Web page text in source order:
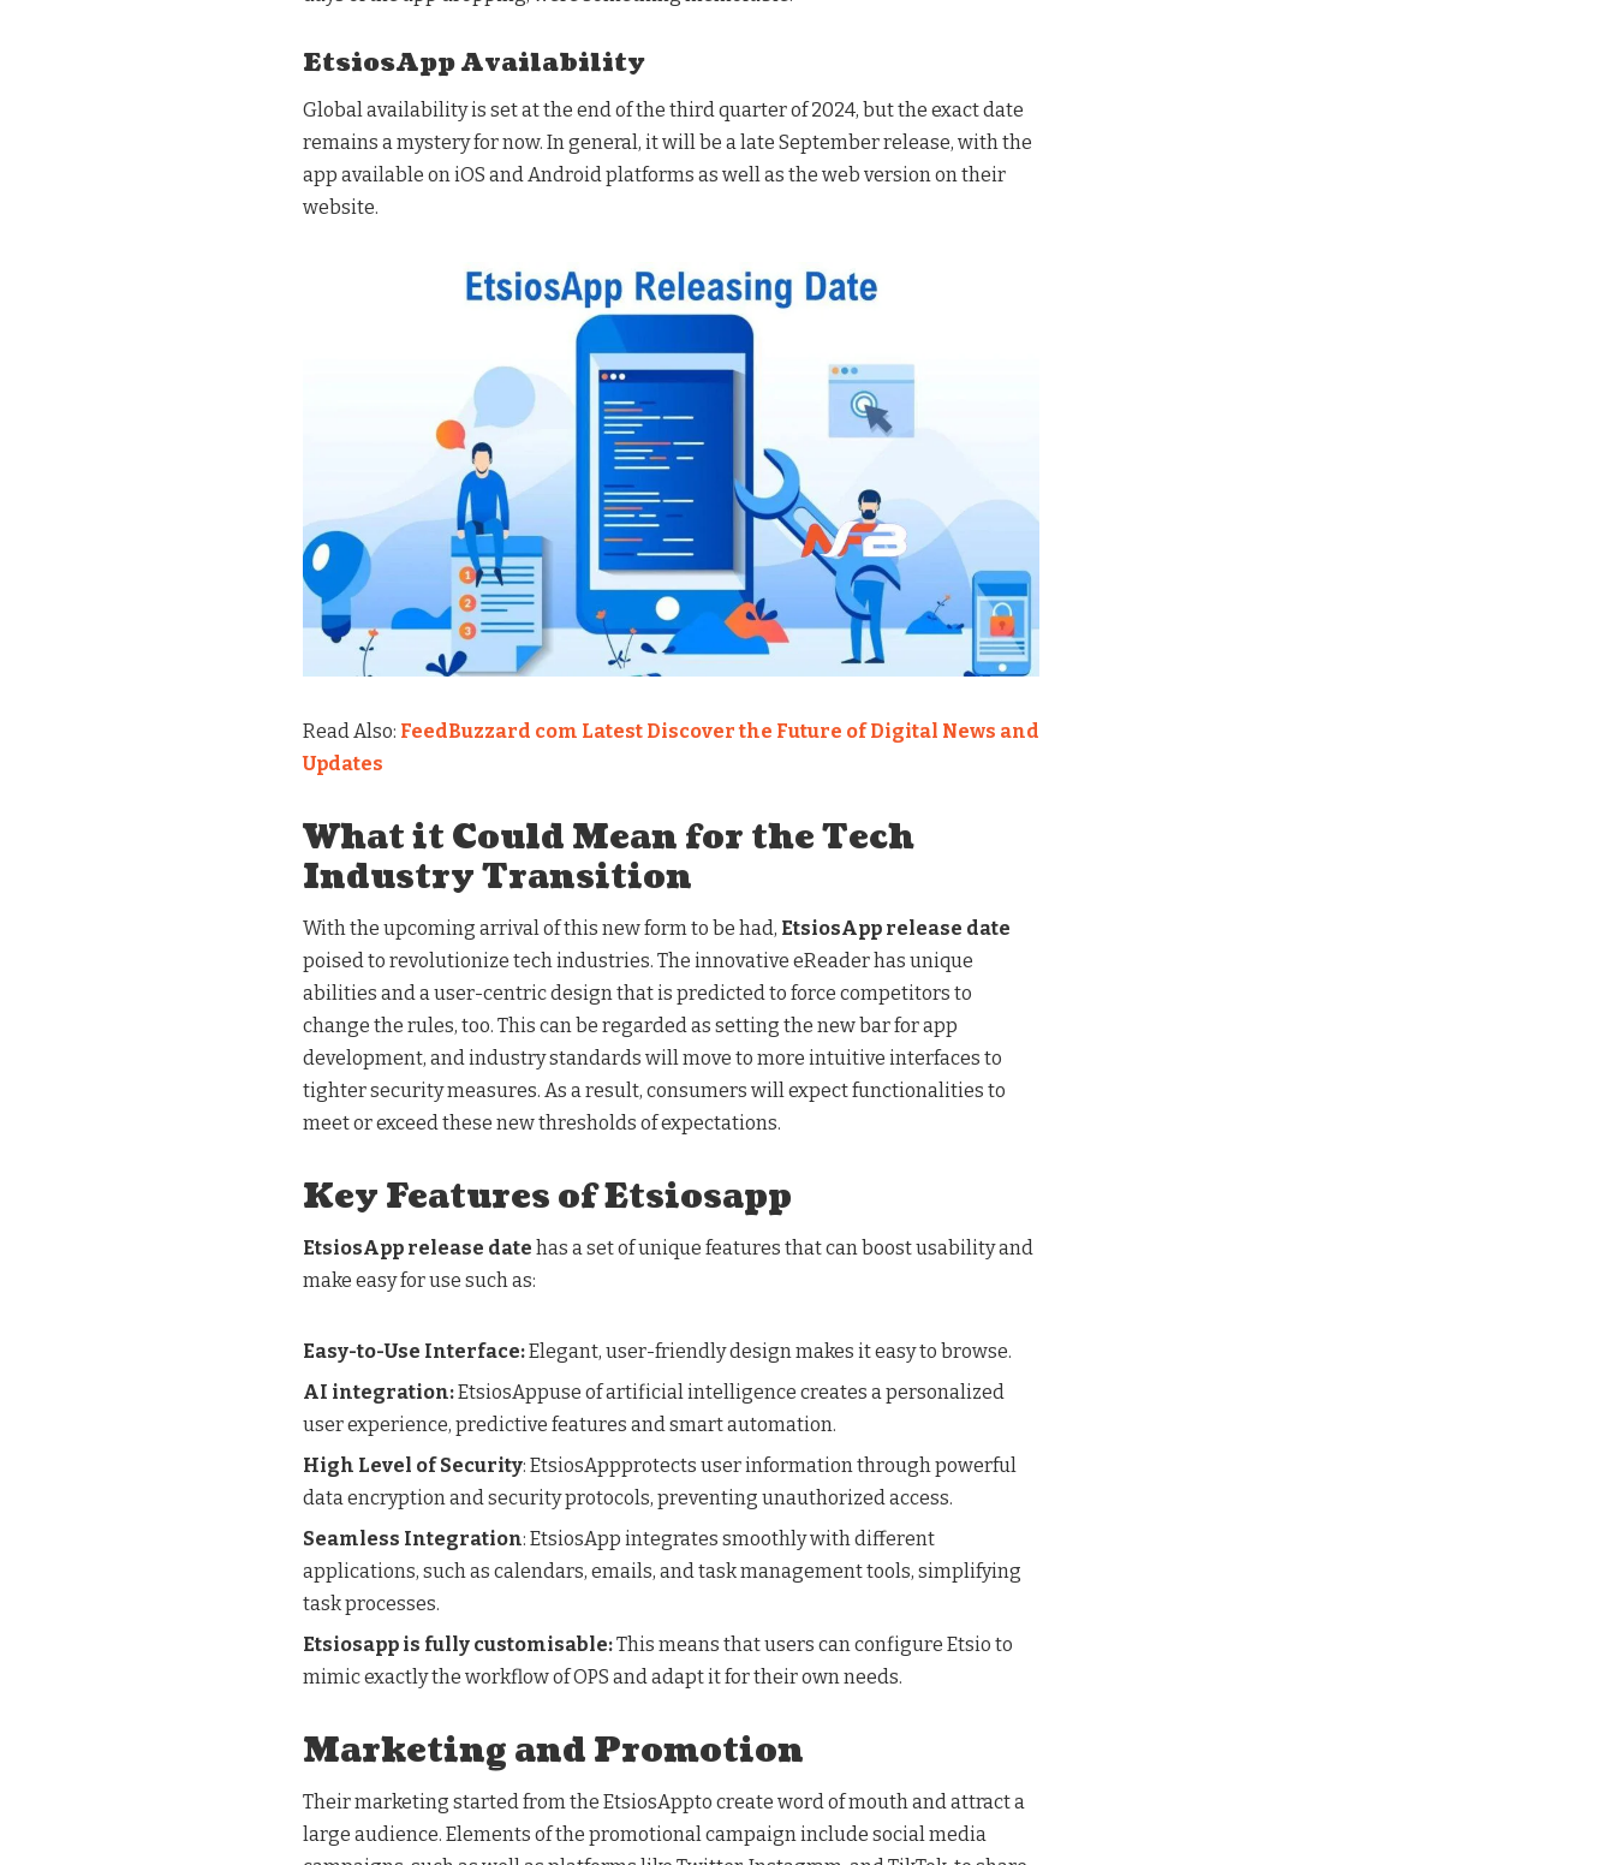
EtsiosApp Availability
Global availability is set at the end of the third quarter of 2024, but the exact date
remains a mystery for now. In general, it will be a late September release, with the
app available on iOS and Android platforms as well as the web version on their
website.
Read Also: FeedBuzzard com Latest Discover the Future of Digital News and
Updates
What it Could Mean for the Tech
Industry Transition
With the upcoming arrival of this new form to be had, EtsiosApp release date
poised to revolutionize tech industries. The innovative eReader has unique
abilities and a user-centric design that is predicted to force competitors to
change the rules, too. This can be regarded as setting the new bar for app
development, and industry standards will move to more intuitive interfaces to
tighter security measures. As a result, consumers will expect functionalities to
meet or exceed these new thresholds of expectations.
Key Features of Etsiosapp
EtsiosApp release date has a set of unique features that can boost usability and
make easy for use such as:
Easy-to-Use Interface:Elegant, user-friendly design makes it easy to browse.
AI integration:EtsiosAppuse of artificial intelligence creates a personalized
user experience, predictive features and smart automation.
High Level of Security: EtsiosAppprotects user information through powerful
data encryption and security protocols, preventing unauthorized access.
Seamless Integration: EtsiosApp integrates smoothly with different
applications, such as calendars, emails, and task management tools, simplifying
task processes.
Etsiosapp is fully customisable:This means that users can configure Etsio to
mimic exactly the workflow of OPS and adapt it for their own needs.
Marketing and Promotion
Their marketing started from the EtsiosAppto create word of mouth and attract a
large audience. Elements of the promotional campaign include social media